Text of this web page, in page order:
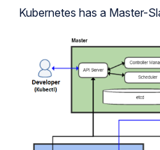
Kubernetes has a Master-